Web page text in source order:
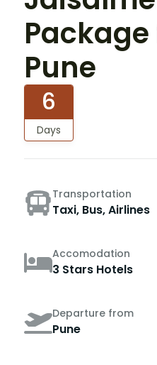
Pune
6
Days
Transportation
Taxi, Bus, Airlines
Accomodation
3 Stars Hotels
Departure from
Pune